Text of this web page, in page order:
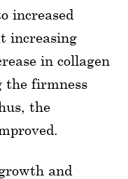
increased
increasing
in collagen
the firmness
the
and